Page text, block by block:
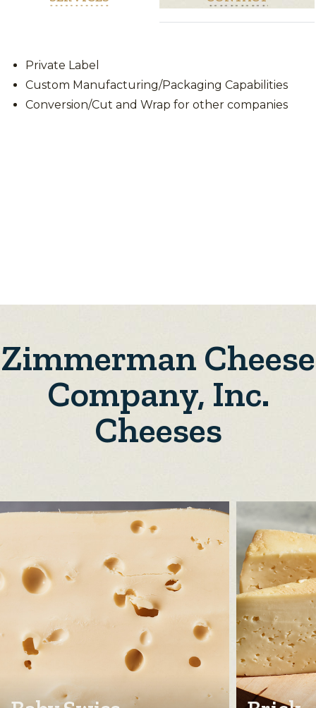
Private Label
Custom Manufacturing/Packaging Capabilities
Conversion/Cut and Wrap for other companies
Zimmerman Cheese
Company, Inc.
Cheeses